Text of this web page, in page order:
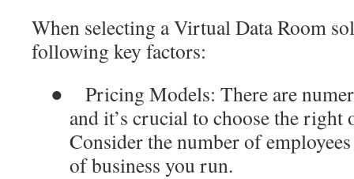
When selecting a Virtual Data Room
following key factors:
●
Pricing Models: There are
and it’s crucial to choose the right
Consider the number of
of business you run.